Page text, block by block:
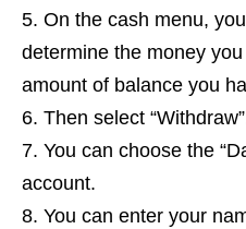
On the cash menu,
determine the money
amount of balance you
Then select
You can choose the
account.
You can enter your